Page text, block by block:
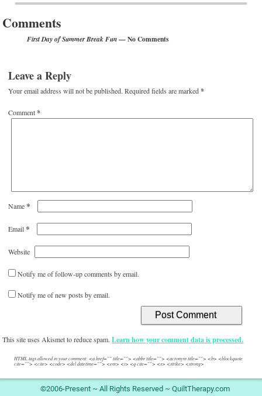
Comments
First Day of Summer Break Fun— No Comments
Leave a Reply
Your email address will not be published. Required fields are marked*
Comment*
Name*
Email*
Website
Notify me of follow-up comments by email.
Notify me of new posts by email.
This site uses Akismet to reduce spam.Learn how your comment data is processed.
HTML tags allowed in your comment: <a href="" title=""> <abbr title=""> <acronym title=""> <b> <blockquote
cite=""> <cite> <code> <del datetime=""> <em> <i> <q cite=""> <s> <strike> <strong>
©2006-Present ~ All Rights Reserved ~ QuiltTherapy.com